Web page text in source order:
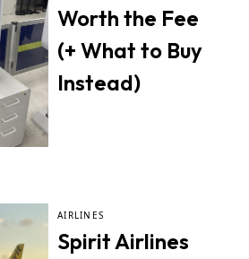
Worth the Fee
(+ What to Buy
Instead)
AIRLINES
Spirit Airlines